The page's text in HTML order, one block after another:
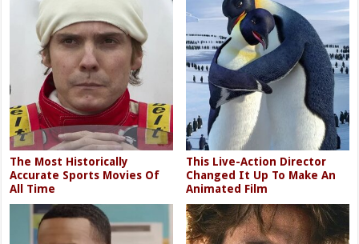
The Most Historically
Accurate Sports Movies Of
All Time
This Live-Action Director
Changed It Up To Make An
Animated Film